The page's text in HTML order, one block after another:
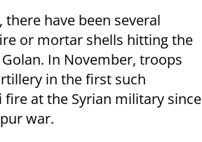
have been several
or mortar shells hitting the
In November, troops
in the first such
fire at the Syrian military since
war.